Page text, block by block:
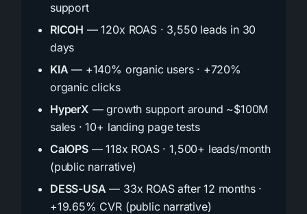
support
RICOH — 120x ROAS · 3,550 leads in 30
days
KIA — +140% organic users · +720%
organic clicks
HyperX — growth support around ~$100M
sales · 10+ landing page tests
CalOPS— 118x ROAS · 1,500+ leads/month
(public narrative)
DESS-USA — 33x ROAS after 12 months ·
+19.65% CVR (public narrative)